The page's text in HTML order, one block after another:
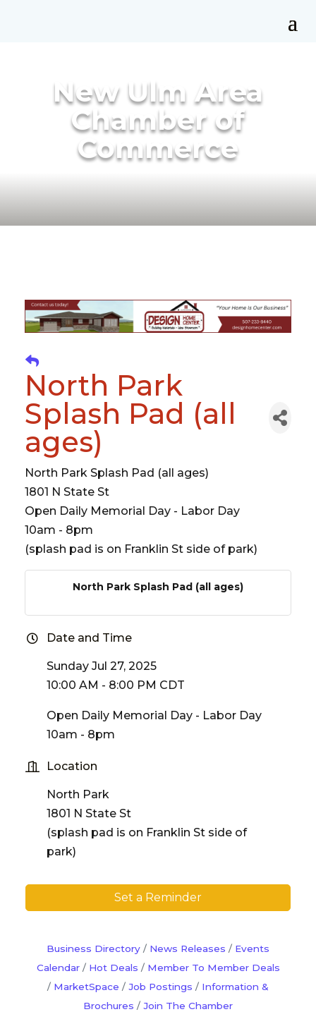
New Ulm Area
Chamber of
Commerce
North Park
Splash Pad (all
ages)
North Park Splash Pad (all ages)
1801 N State St
Open Daily Memorial Day - Labor Day
10am - 8pm
(splash pad is on Franklin St side of park)
North Park Splash Pad (all ages)
Date and Time
Sunday Jul 27, 2025
10:00 AM - 8:00 PM CDT
Open Daily Memorial Day - Labor Day
10am - 8pm
Location
North Park
1801 N State St
(splash pad is on Franklin St side of
park)
Set a Reminder
Business Directory News Releases
Events
Calendar
Hot Deals
Member To Member Deals
MarketSpace
Job Postings
Information &
Brochures
Join The Chamber